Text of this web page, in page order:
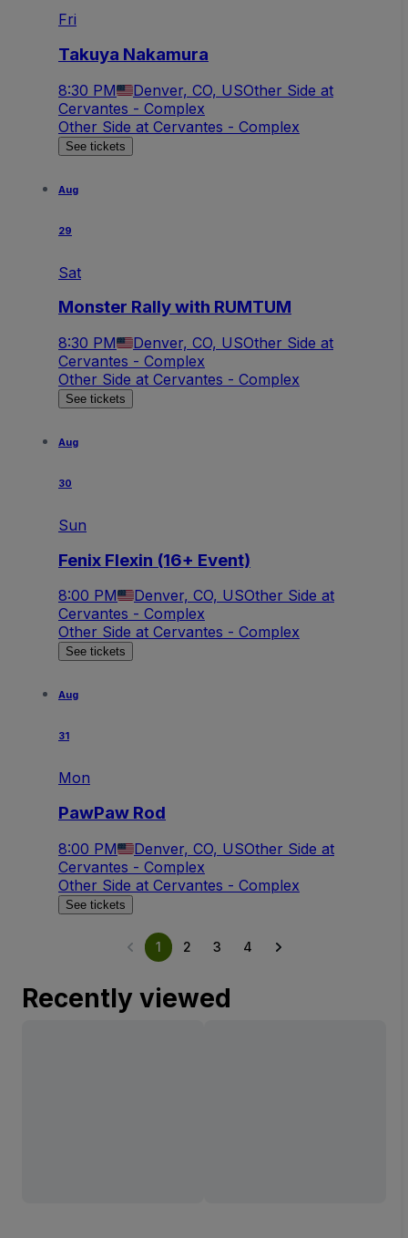
Fri
Takuya Nakamura
8:30 PM Denver, CO, USOther Side at
Cervantes - Complex
Other Side at Cervantes - Complex
See tickets
Aug
29
Sat
Monster Rally with RUMTUM
8:30 PM Denver, CO, USOther Side at
Cervantes - Complex
Other Side at Cervantes - Complex
See tickets
Aug
30
Sun
Fenix Flexin (16+ Event)
8:00 PM Denver, CO, USOther Side at
Cervantes - Complex
Other Side at Cervantes - Complex
See tickets
Aug
31
Mon
PawPaw Rod
8:00 PM Denver, CO, USOther Side at
Cervantes - Complex
Other Side at Cervantes - Complex
See tickets
1 2 3 4
Recently viewed